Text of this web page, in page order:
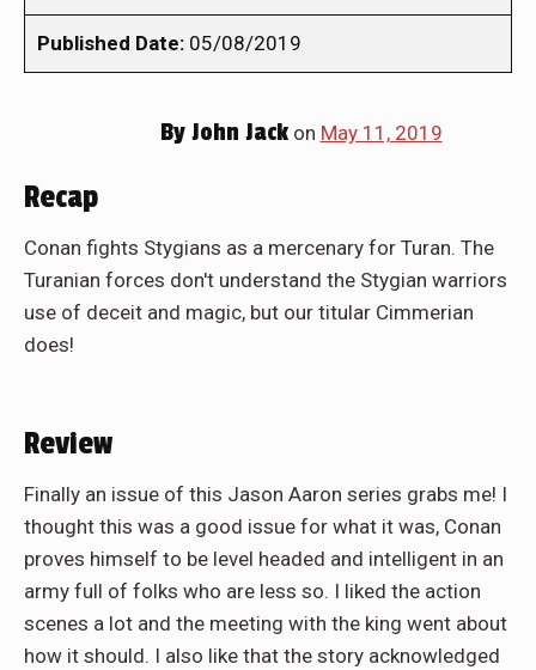
Published Date: 05/08/2019
ByJohn Jackon May 11, 2019
Recap
Conan fights Stygians as a mercenary for Turan. The
Turanian forces don't understand the Stygian warriors
use of deceit and magic, but our titular Cimmerian
does!
Review
Finally an issue of this Jason Aaron series grabs me! I
thought this was a good issue for what it was, Conan
proves himself to be level headed and intelligent in an
army full of folks who are less so. I liked the action
scenes a lot and the meeting with the king went about
how it should. I also like that the story acknowledged